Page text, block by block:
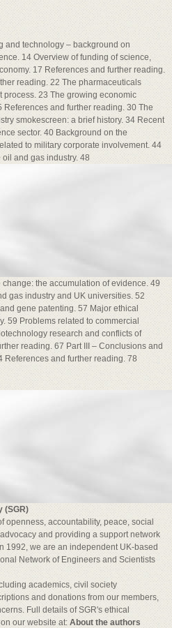
and technology – background on
14 Overview of funding of science,
17 References and further reading.
reading. 22 The pharmaceuticals
process. 23 The growing economic
and further reading. 30 The
smokescreen: a brief history. 34 Recent
sector. 40 Background on the
to military corporate involvement. 44
and gas industry. 48
the accumulation of evidence. 49
gas industry and UK universities. 52
gene patenting. 57 Major ethical
59 Problems related to commercial
research and conflicts of
reading. 67 Part III – Conclusions and
References and further reading. 78
(SGR)
openness, accountability, peace, social
and providing a support network
1992, we are an independent UK-based
Network of Engineers and Scientists
academics, civil society
and donations from our members,
Full details of SGR's ethical
our website at: About the authors